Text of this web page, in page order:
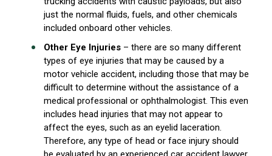
just the normal fluids, fuels, and other chemicals
included onboard other vehicles.
Other Eye Injuries – there are so many different
types of eye injuries that may be caused by a
motor vehicle accident, including those that may be
difficult to determine without the assistance of a
medical professional or ophthalmologist. This even
includes head injuries that may not appear to
affect the eyes, such as an eyelid laceration.
Therefore, any type of head or face injury should